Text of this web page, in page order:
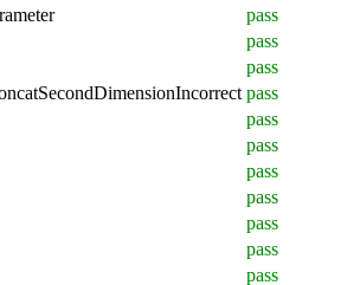
pass
pass
pass
pass
pass
pass
pass
pass
pass
pass
pass